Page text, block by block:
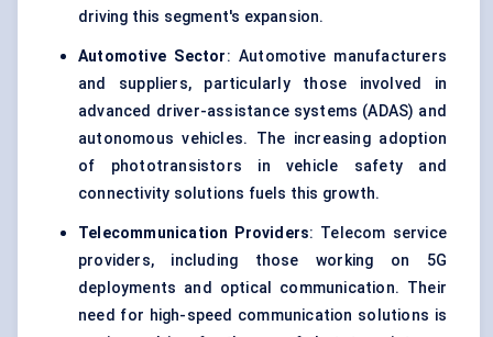
driving this segment's expansion.
Automotive Sector: Automotive manufacturers
and suppliers, particularly those involved in
advanced driver-assistance systems (ADAS) and
autonomous vehicles. The increasing adoption
of phototransistors in vehicle safety and
connectivity solutions fuels this growth.
Telecommunication Providers: Telecom service
providers, including those working on 5G
deployments and optical communication. Their
need for high-speed communication solutions is